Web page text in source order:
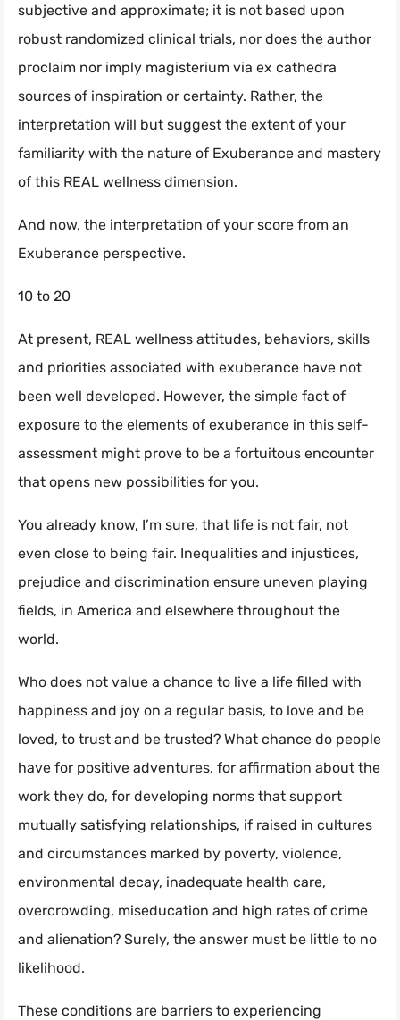
subjective and approximate; it is not based upon
robust randomized clinical trials, nor does the author
proclaim nor imply magisterium via ex cathedra
sources of inspiration or certainty. Rather, the
interpretation will but suggest the extent of your
familiarity with the nature of Exuberance and mastery
of this REAL wellness dimension.
And now, the interpretation of your score from an
Exuberance perspective.
10 to 20
At present, REAL wellness attitudes, behaviors, skills
and priorities associated with exuberance have not
been well developed. However, the simple fact of
exposure to the elements of exuberance in this self-
assessment might prove to be a fortuitous encounter
that opens new possibilities for you.
You already know, I’m sure, that life is not fair, not
even close to being fair. Inequalities and injustices,
prejudice and discrimination ensure uneven playing
fields, in America and elsewhere throughout the
world.
Who does not value a chance to live a life filled with
happiness and joy on a regular basis, to love and be
loved, to trust and be trusted? What chance do people
have for positive adventures, for affirmation about the
work they do, for developing norms that support
mutually satisfying relationships, if raised in cultures
and circumstances marked by poverty, violence,
environmental decay, inadequate health care,
overcrowding, miseducation and high rates of crime
and alienation? Surely, the answer must be little to no
likelihood.
These conditions are barriers to experiencing